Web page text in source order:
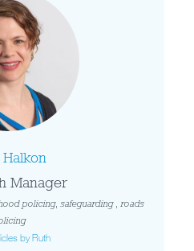
Halkon
Manager
policing, safeguarding , roads
by Ruth